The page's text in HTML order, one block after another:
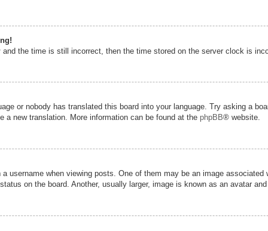
the time is still incorrect, then the time stored on the server clock is
or nobody has translated this board into your language. Try asking a
new translation. More information can be found at the phpBB® website.
username when viewing posts. One of them may be an image
on the board. Another, usually larger, image is known as an avatar